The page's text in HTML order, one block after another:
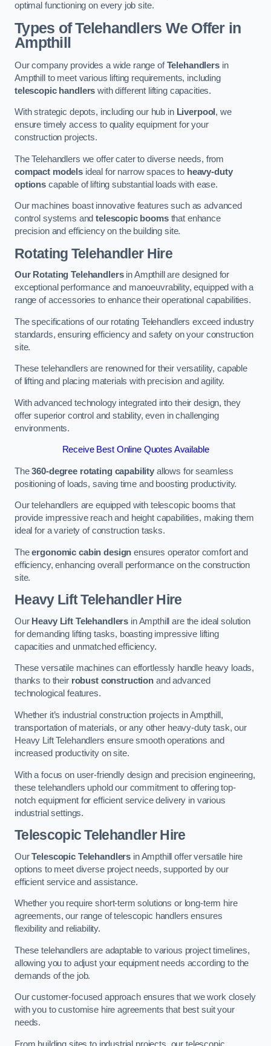
optimal functioning on every job site.
Types of Telehandlers We Offer in
Ampthill
Our company provides a wide range ofTelehandlersin
Ampthill to meet various lifting requirements, including
telescopic handlers with different lifting capacities.
With strategic depots, including our hub in Liverpool , we
ensure timely access to quality equipment for your
construction projects.
The Telehandlers we offer cater to diverse needs, from
compact modelsideal for narrow spaces to heavy-duty
optionscapable of lifting substantial loads with ease.
Our machines boast innovative features such as advanced
control systems andtelescopic boomsthat enhance
precision and efficiency on the building site.
Rotating Telehandler Hire
Our Rotating Telehandlersin Ampthill are designed for
exceptional performance and manoeuvrability, equipped with a
range of accessories to enhance their operational capabilities.
The specifications of our rotating Telehandlers exceed industry
standards, ensuring efficiency and safety on your construction
site.
These telehandlers are renowned for their versatility, capable
of lifting and placing materials with precision and agility.
With advanced technology integrated into their design, they
offer superior control and stability, even in challenging
environments.
Receive Best Online Quotes Available
The360-degree rotating capability allows for seamless
positioning of loads, saving time and boosting productivity.
Our telehandlers are equipped with telescopic booms that
provide impressive reach and height capabilities, making them
ideal for a variety of construction tasks.
Theergonomic cabin design ensures operator comfort and
efficiency, enhancing overall performance on the construction
site.
Heavy Lift Telehandler Hire
Our Heavy Lift Telehandlers in Ampthill are the ideal solution
for demanding lifting tasks, boasting impressive lifting
capacities and unmatched efficiency.
These versatile machines can effortlessly handle heavy loads,
thanks to their robust constructionand advanced
technological features.
Whether it’s industrial construction projects in Ampthill,
transportation of materials, or any other heavy-duty task, our
Heavy Lift Telehandlers ensure smooth operations and
increased productivity on site.
With a focus on user-friendly design and precision engineering,
these telehandlers uphold our commitment to offering top-
notch equipment for efficient service delivery in various
industrial settings.
Telescopic Telehandler Hire
OurTelescopic Telehandlers in Ampthill offer versatile hire
options to meet diverse project needs, supported by our
efficient service and assistance.
Whether you require short-term solutions or long-term hire
agreements, our range of telescopic handlers ensures
flexibility and reliability.
These telehandlers are adaptable to various project timelines,
allowing you to adjust your equipment needs according to the
demands of the job.
Our customer-focused approach ensures that we work closely
with you to customise hire agreements that best suit your
needs.
From building sites to industrial projects, our telescopic